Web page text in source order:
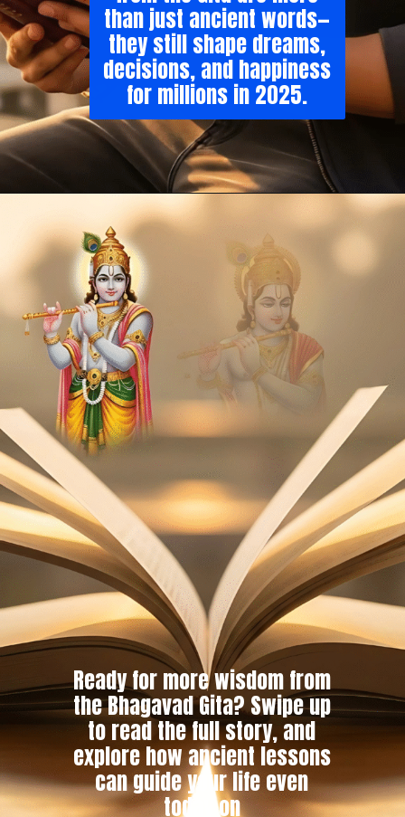
than just ancient words—
they still shape dreams,
decisions, and happiness
for millions in 2025.
Ready for more wisdom from
the Bhagavad Gita? Swipe up
to read the full story, and
explore how ancient lessons
can guide your life even
today on